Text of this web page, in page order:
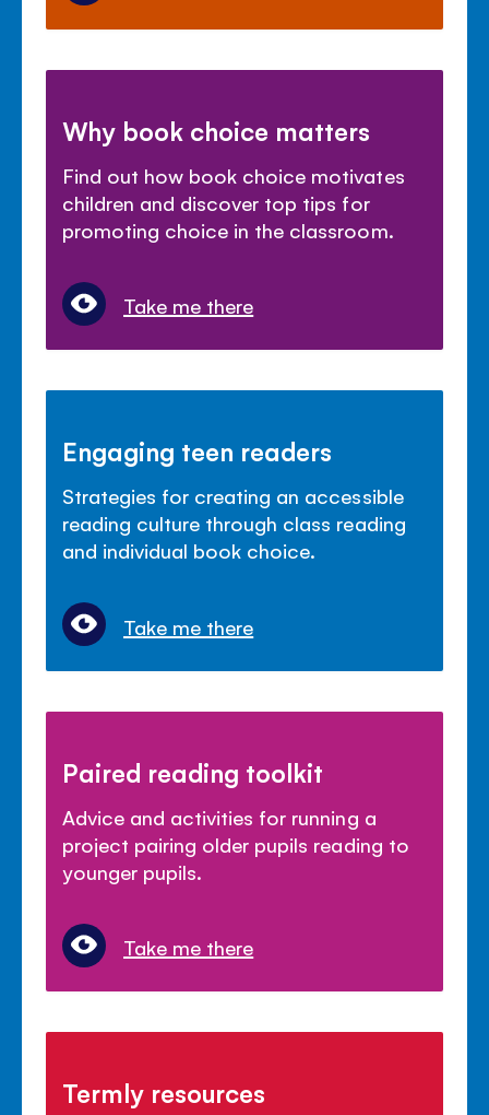
Why book choice matters
Find out how book choice motivates
children and discover top tips for
promoting choice in the classroom.
Take me there
Engaging teen readers
Strategies for creating an accessible
reading culture through class reading
and individual book choice.
Take me there
Paired reading toolkit
Advice and activities for running a
project pairing older pupils reading to
younger pupils.
Take me there
Termly resources